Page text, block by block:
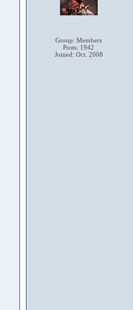
Group: Members
Posts: 1942
Joined: Oct. 2008